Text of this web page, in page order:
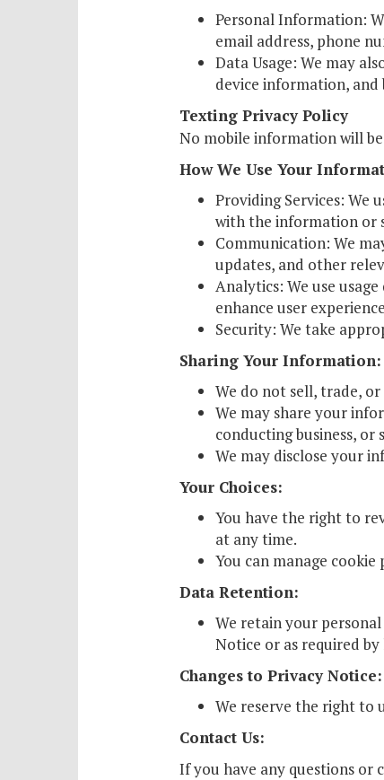
Personal Information:
email address, phone
Data Usage: We may
device information, and
Texting Privacy Policy
No mobile information will
How We Use Your
Providing Services: We
with the information or
Communication: We
updates, and other
Analytics: We use
enhance user
Security: We take
Sharing Your Information:
We do not sell, trade,
We may share your
conducting business,
We may disclose your
Your Choices:
You have the right to
at any time.
You can manage
Data Retention:
We retain your
Notice or as required by
Changes to Privacy Notice:
We reserve the right to
Contact Us:
If you have any questions or